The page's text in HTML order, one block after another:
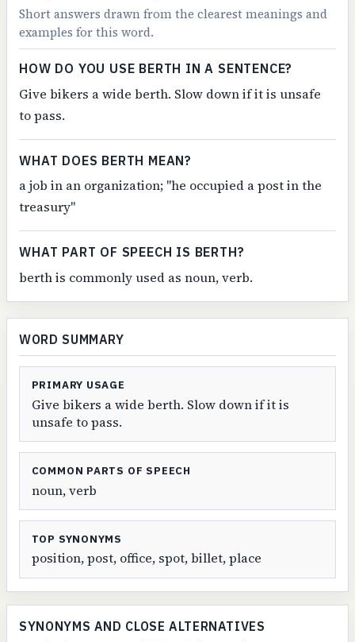
Short answers drawn from the clearest meanings and
examples for this word.
HOW DO YOU USE BERTH IN A SENTENCE?
Give bikers a wide berth. Slow down if it is unsafe
to pass.
WHAT DOES BERTH MEAN?
a job in an organization; "he occupied a post in the
treasury"
WHAT PART OF SPEECH IS BERTH?
berth is commonly used as noun, verb.
WORD SUMMARY
PRIMARY USAGE
Give bikers a wide berth. Slow down if it is
unsafe to pass.
COMMON PARTS OF SPEECH
noun, verb
TOP SYNONYMS
position, post, office, spot, billet, place
SYNONYMS AND CLOSE ALTERNATIVES